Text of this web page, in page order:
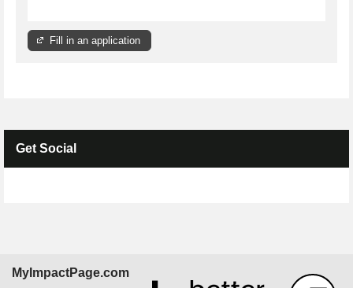
Fill in an application
Get Social
MyImpactPage.com